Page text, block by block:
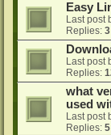
Easy
Last post
Replies: 3
Last post
Replies:
what
used
Last post
Replies: 5